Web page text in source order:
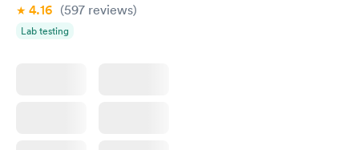
4.16 (597 reviews)
Lab testing